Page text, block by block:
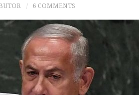
6 COMMENTS